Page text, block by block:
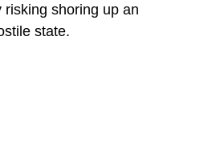
risking shoring up an
state.